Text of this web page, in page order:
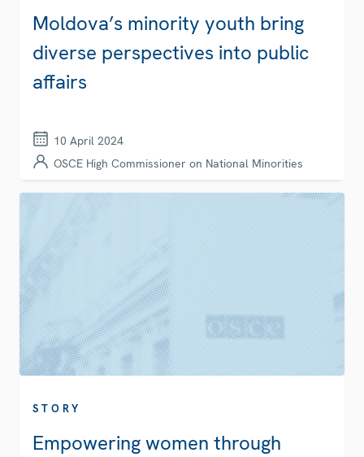
Moldova’s minority youth bring
diverse perspectives into public
affairs
10 April 2024
OSCE High Commissioner on National Minorities
STORY
Empowering women through